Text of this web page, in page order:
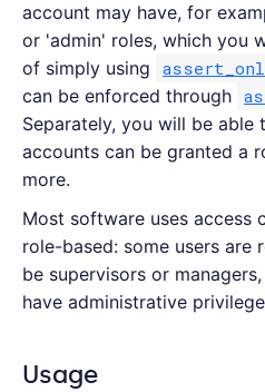
account may have, for
or 'admin' roles, which you
of simply using
can be enforced through
Separately, you will be
accounts can be granted a
more.
Most software uses access
role-based: some users are
be supervisors or
have administrative
Usage